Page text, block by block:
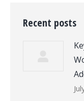
Recent posts